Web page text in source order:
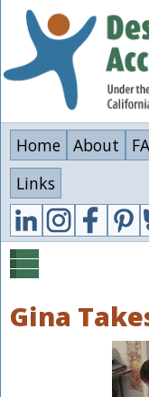
Skip
content
Home About
Links
Gina